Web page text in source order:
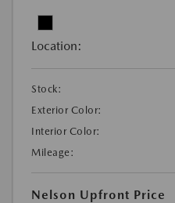
Location:
Stock:
Exterior Color:
Interior Color:
Mileage:
Nelson Upfront Price